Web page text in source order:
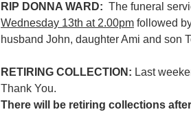
RIP DONNA WARD: The funeral
Wednesday 13th at 2.00pm followed
husband John, daughter Ami and son
RETIRING COLLECTION: Last
Thank You.
There will be retiring collections